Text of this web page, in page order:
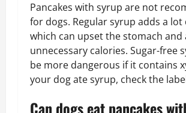
Pancakes with syrup are not
for dogs. Regular syrup adds a lot
which can upset the stomach and
unnecessary calories. Sugar-free
be more dangerous if it contains
your dog ate syrup, check the
Can dogs eat pancakes